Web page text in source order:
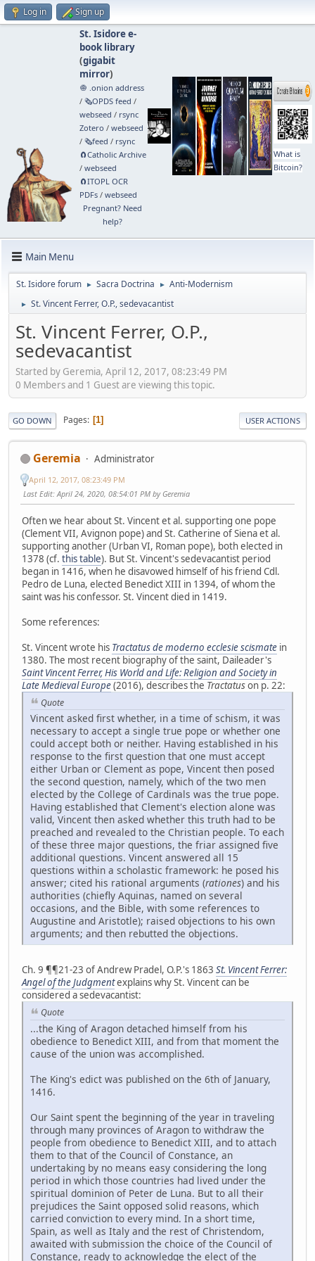
Log in Sign up
St. Isidore e-
book library
(gigabit
mirror)
🧅 .onion address
/ 🗞️OPDS feed /
webseed / rsync
Zotero / webseed
/ 🗞️feed / rsync
🧲⁠Catholic Archive
/ webseed
🧲⁠ITOPL OCR
PDFs/ webseed
Pregnant? Need
help?
What is
Bitcoin?
Main Menu
St. Isidore forum ► Sacra Doctrina ► Anti-Modernism
► St. Vincent Ferrer, O.P., sedevacantist
St. Vincent Ferrer, O.P.,
sedevacantist
Started by Geremia, April 12, 2017, 08:23:49 PM
0 Members and 1 Guest are viewing this topic.
GO DOWN Pages 1 USER ACTIONS
Geremia Administrator
April 12, 2017, 08:23:49 PM
Last Edit: April 24, 2020, 08:54:01 PM by Geremia
Often we hear about St. Vincent et al. supporting one pope
(Clement VII, Avignon pope) and St. Catherine of Siena et al.
supporting another (Urban VI, Roman pope), both elected in
1378 (cf. this table). But St. Vincent's sedevacantist period
began in 1416, when he disavowed himself of his friend Cdl.
Pedro de Luna, elected Benedict XIII in 1394, of whom the
saint was his confessor. St. Vincent died in 1419.
Some references:
St. Vincent wrote his Tractatus de moderno ecclesie scismate in
1380. The most recent biography of the saint, Daileader's
Saint Vincent Ferrer, His World and Life: Religion and Society in
Late Medieval Europe(2016), describes the Tractatuson p. 22:
Quote
Vincent asked first whether, in a time of schism, it was
necessary to accept a single true pope or whether one
could accept both or neither. Having established in his
response to the first question that one must accept
either Urban or Clement as pope, Vincent then posed
the second question, namely, which of the two men
elected by the College of Cardinals was the true pope.
Having established that Clement's election alone was
valid, Vincent then asked whether this truth had to be
preached and revealed to the Christian people. To each
of these three major questions, the friar assigned five
additional questions. Vincent answered all 15
questions within a scholastic framework: he posed his
answer; cited his rational arguments (rationes) and his
authorities (chiefly Aquinas, named on several
occasions, and the Bible, with some references to
Augustine and Aristotle); raised objections to his own
arguments; and then rebutted the objections.
Ch. 9 ¶¶21-23 of Andrew Pradel, O.P.'s 1863 St. Vincent Ferrer:
Angel of the Judgmentexplains why St. Vincent can be
considered a sedevacantist:
Quote
...the King of Aragon detached himself from his
obedience to Benedict XIII, and from that moment the
cause of the union was accomplished.
The King's edict was published on the 6th of January,
1416.
Our Saint spent the beginning of the year in traveling
through many provinces of Aragon to withdraw the
people from obedience to Benedict XIII, and to attach
them to that of the Council of Constance, an
undertaking by no means easy considering the long
period in which those countries had lived under the
spiritual dominion of Peter de Luna. But to all their
prejudices the Saint opposed solid reasons, which
carried conviction to every mind. In a short time,
Spain, as well as Italy and the rest of Christendom,
awaited with submission the choice of the Council of
Constance, ready to acknowledge the elect of the